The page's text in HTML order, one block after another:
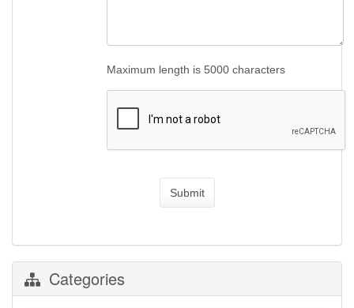
Maximum length is 5000 characters
Submit
Categories